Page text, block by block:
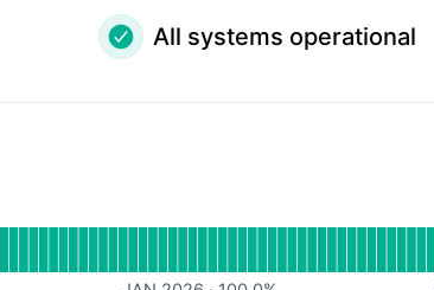
All systems operational